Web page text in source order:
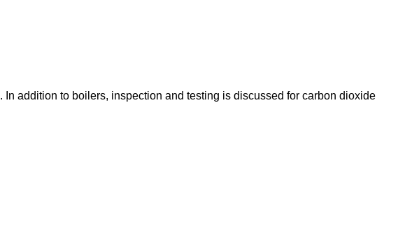
addition to boilers, inspection and testing is discussed for carbon dioxide